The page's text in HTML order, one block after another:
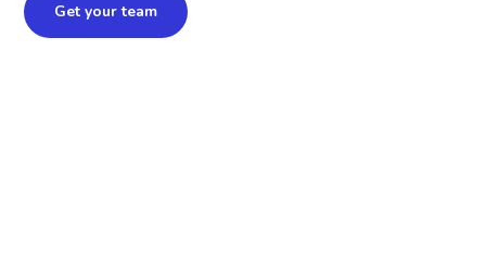
Get your team